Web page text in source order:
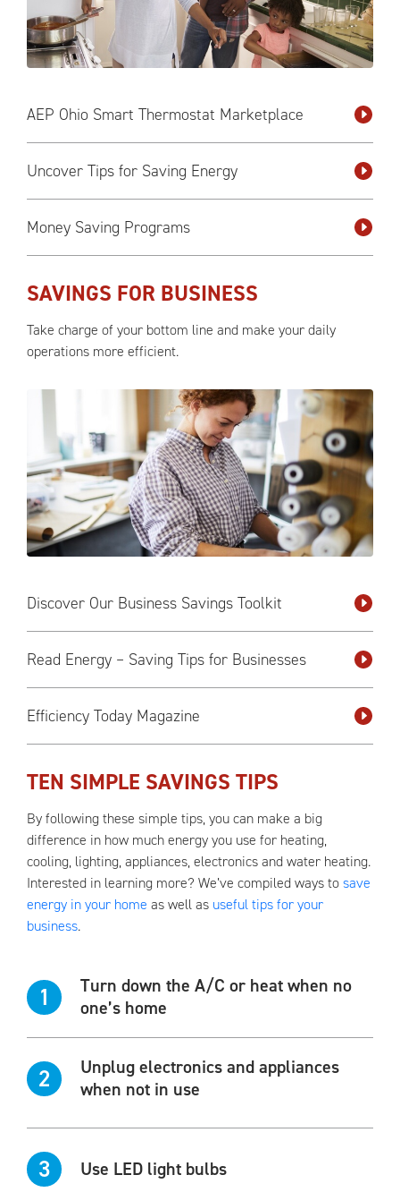
AEP Ohio Smart Thermostat Marketplace
Uncover Tips for Saving Energy
Money Saving Programs
SAVINGS FOR BUSINESS
Take charge of your bottom line and make your daily
operations more efficient.
Discover Our Business Savings Toolkit
Read Energy – Saving Tips for Businesses
Efficiency Today Magazine
TEN SIMPLE SAVINGS TIPS
By following these simple tips, you can make a big
difference in how much energy you use for heating,
cooling, lighting, appliances, electronics and water heating.
Interested in learning more? We’ve compiled ways tosave
energy in your home as well as useful tips for your
business.
1
Turn down the A/C or heat when no
one’s home
2
Unplug electronics and appliances
when not in use
3 Use LED light bulbs